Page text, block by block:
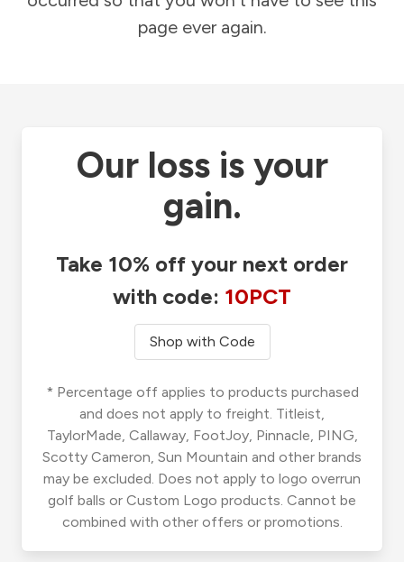
page ever again.
Our loss is your
gain.
Take 10% off your next order
with code: 10PCT
Shop with Code
* Percentage off applies to products purchased
and does not apply to freight. Titleist,
TaylorMade, Callaway, FootJoy, Pinnacle, PING,
Scotty Cameron, Sun Mountain and other brands
may be excluded. Does not apply to logo overrun
golf balls or Custom Logo products. Cannot be
combined with other offers or promotions.